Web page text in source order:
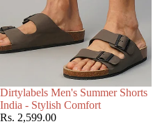
Dirtylabels Men's Summer Shorts
India - Stylish Comfort
Rs. 2,599.00
Choose